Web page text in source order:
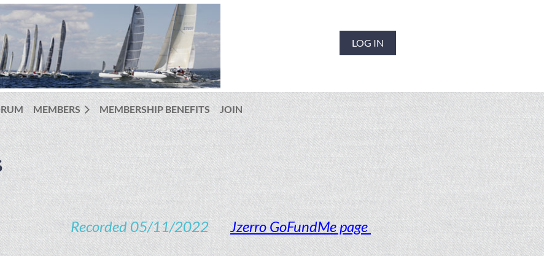
LOG IN
MEMBERS MEMBERSHIP BENEFITS JOIN
Recorded 05/11/2022 Jzerro GoFundMe page